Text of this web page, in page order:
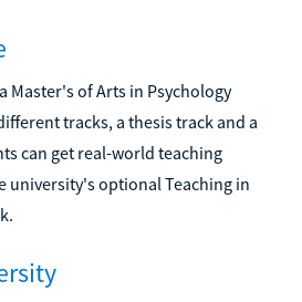
Master's of Arts in Psychology
tracks, a thesis track and a
can get real-world teaching
university's optional Teaching in